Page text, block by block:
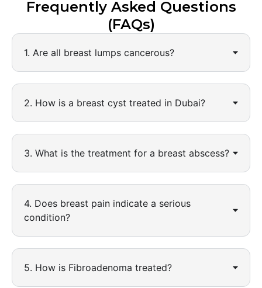
Frequently Asked Questions
(FAQs)
1. Are all breast lumps cancerous?
2. How is a breast cyst treated in Dubai?
3. What is the treatment for a breast abscess?
4. Does breast pain indicate a serious
condition?
5. How is Fibroadenoma treated?